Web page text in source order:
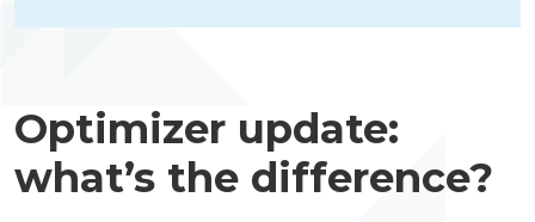
Optimizer update:
what’s the difference?